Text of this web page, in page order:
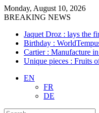
Monday, August 10, 2026
BREAKING NEWS
Jaquet Droz : lays the
Birthday :
Cartier : Manufacture
Unique pieces : Fruits
EN
FR
DE